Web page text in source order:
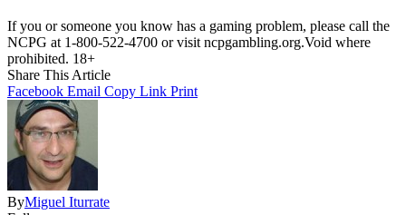
If you or someone you know has a gaming problem, please call the
NCPG at 1-800-522-4700 or visit ncpgambling.org.Void where
prohibited. 18+
Share This Article
Facebook Email Copy Link Print
ByMiguel Iturrate